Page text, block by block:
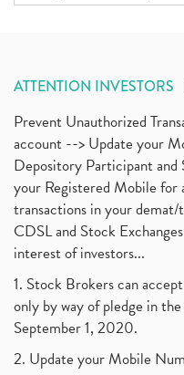
ATTENTION INVESTORS
Prevent Unauthorized
account --> Update your
Depository Participant
your Registered Mobile
transactions in your
CDSL and Stock
interest of investors...
1. Stock Brokers can
only by way of pledge in
September 1, 2020.
2. Update your Mobile